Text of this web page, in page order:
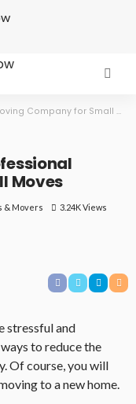
Company for Small Moves
Moves
& Movers 3.24K Views
stressful and
to reduce the
Of course, you will
to a new home.